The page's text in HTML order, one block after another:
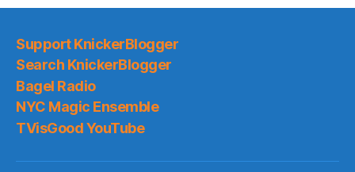
Support KnickerBlogger
Search KnickerBlogger
Bagel Radio
NYC Magic Ensemble
TVisGood YouTube